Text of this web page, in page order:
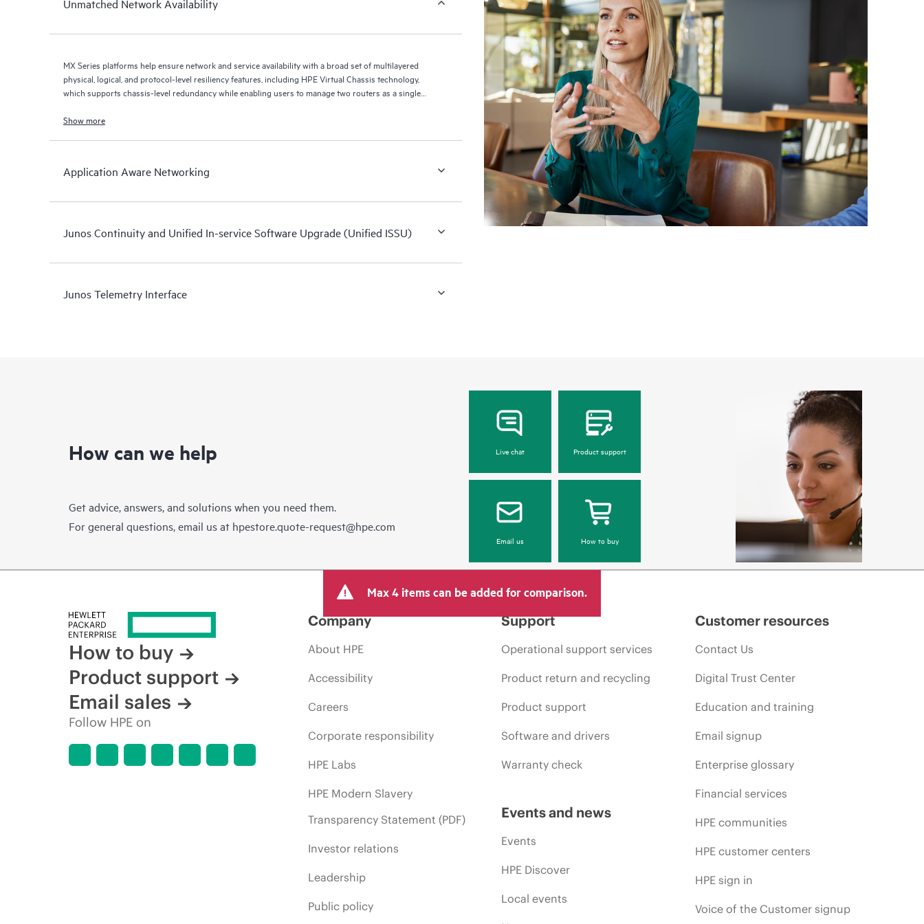
Unmatched Network Availability
MX Series platforms help ensure network and service availability with a broad set of multilayered
physical, logical, and protocol-level resiliency features, including HPE Virtual Chassis technology,
which supports chassis-level redundancy while enabling users to manage two routers as a single
Show more
Application Aware Networking
Junos Continuity and Unified In-service Software Upgrade (Unified ISSU)
Junos Telemetry Interface
How can we help
Get advice, answers, and solutions when you need them.
For general questions, email us at hpestore.quote-request@hpe.com
Live chat Product support
Email us How to buy
Max 4 items can be added for comparison.
How to buy
Product support
Email sales
Follow HPE on
Company
About HPE
Accessibility
Careers
Corporate responsibility
HPE Labs
HPE Modern Slavery
Transparency Statement (PDF)
Investor relations
Leadership
Public policy
Support
Operational support services
Product return and recycling
Product support
Software and drivers
Warranty check
Events and news
Events
HPE Discover
Local events
Customer resources
Contact Us
Digital Trust Center
Education and training
Email signup
Enterprise glossary
Financial services
HPE communities
HPE customer centers
HPE sign in
Voice of the Customer signup